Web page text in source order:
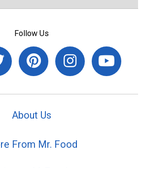
Follow Us
About Us
From Mr. Food